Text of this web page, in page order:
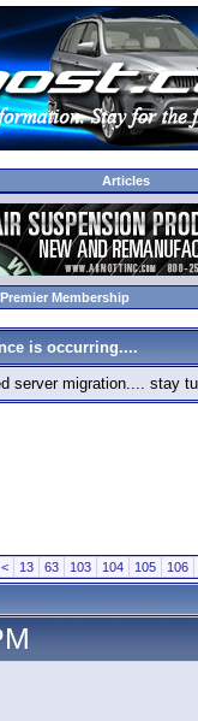
Articles
Premier Membership
is occurring....
server migration.... stay
< 13 63 103 104 105 106